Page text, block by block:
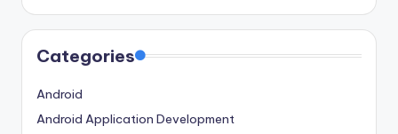
Categories
Android
Android Application Development